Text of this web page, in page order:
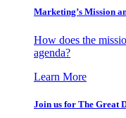
Marketing’s Mission
How does the
agenda?
Learn More
Join us for The Great